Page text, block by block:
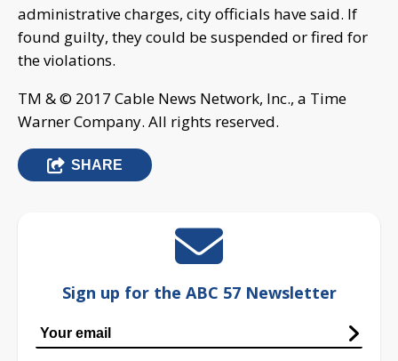
administrative charges, city officials have said. If
found guilty, they could be suspended or fired for
the violations.
TM & © 2017 Cable News Network, Inc., a Time
Warner Company. All rights reserved.
SHARE
Sign up for the ABC 57 Newsletter